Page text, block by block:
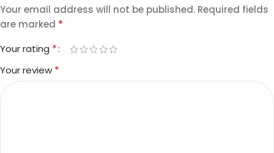
Your email address will not be published. Required fields
are marked *
Your rating *
Your review *